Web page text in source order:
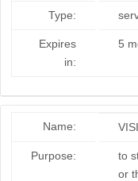
Type:
Expires
in:
5
Name:
Purpose:
to
or